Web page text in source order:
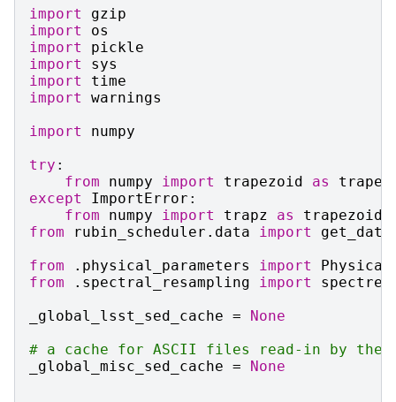
import
gzip
import
os
import
pickle
import
sys
import
time
import
warnings
import
numpy
try :
from
numpy import trapezoid as
except
ImportError :
from
numpy import trapz as
trapezoid
from
rubin_scheduler.data import
from
.physical_parameters import
from
.spectral_resampling import
spectres
_global_lsst_sed_cache =
None
# a cache for ASCII files read-in by the
_global_misc_sed_cache = None